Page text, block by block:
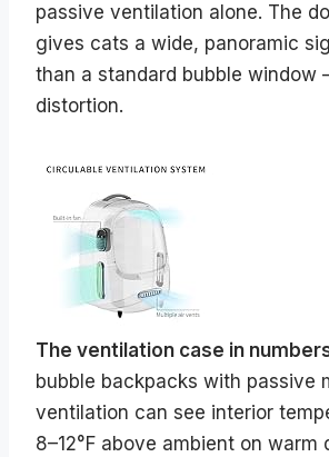
passive ventilation alone. The
gives cats a wide, panoramic
than a standard bubble window
distortion.
The ventilation case in
bubble backpacks with passive
ventilation can see interior
8–12°F above ambient on warm